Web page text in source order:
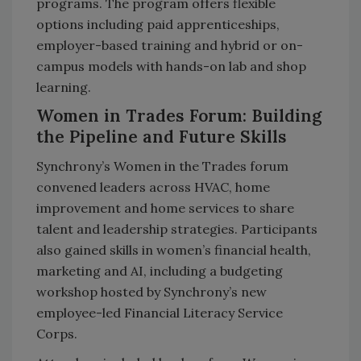
programs. The program offers flexible
options including paid apprenticeships,
employer-based training and hybrid or on-
campus models with hands-on lab and shop
learning.
Women in Trades Forum: Building
the Pipeline and Future Skills
Synchrony’s Women in the Trades forum
convened leaders across HVAC, home
improvement and home services to share
talent and leadership strategies. Participants
also gained skills in women’s financial health,
marketing and AI, including a budgeting
workshop hosted by Synchrony’s new
employee-led Financial Literacy Service
Corps.